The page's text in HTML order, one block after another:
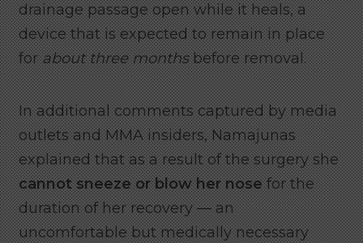
drainage passage open while it heals, a
device that is expected to remain in place
forabout three monthsbefore removal.
In additional comments captured by media
outlets and MMA insiders, Namajunas
explained that as a result of the surgery she
cannot sneeze or blow her nosefor the
duration of her recovery — an
uncomfortable but medically necessary